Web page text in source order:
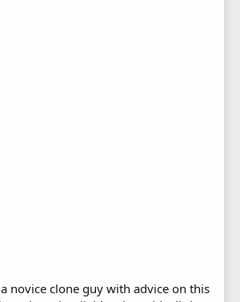
novice clone guy with advice on this